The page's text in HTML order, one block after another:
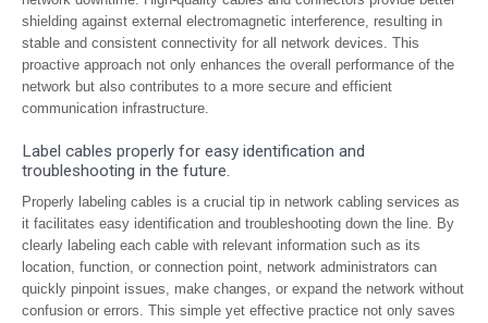
shielding against external electromagnetic interference, resulting in
stable and consistent connectivity for all network devices. This
proactive approach not only enhances the overall performance of the
network but also contributes to a more secure and efficient
communication infrastructure.
Label cables properly for easy identification and
troubleshooting in the future.
Properly labeling cables is a crucial tip in network cabling services as
it facilitates easy identification and troubleshooting down the line. By
clearly labeling each cable with relevant information such as its
location, function, or connection point, network administrators can
quickly pinpoint issues, make changes, or expand the network without
confusion or errors. This simple yet effective practice not only saves